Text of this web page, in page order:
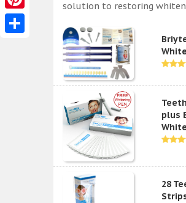
solution to restoring
plus
28
Pinterest